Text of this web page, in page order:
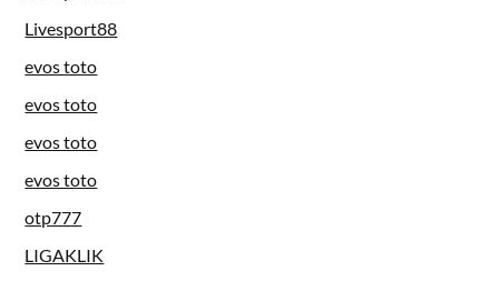
Livesport88
evos toto
evos toto
evos toto
evos toto
otp777
LIGAKLIK